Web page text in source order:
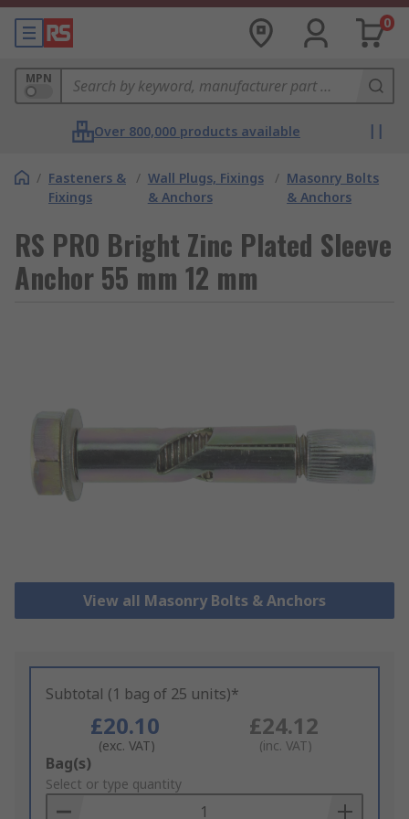
0
MPN
Over 800,000 products available
/ Fasteners &
Fixings
/ Wall Plugs, Fixings
& Anchors
/ Masonry Bolts
& Anchors
RS PRO Bright Zinc Plated Sleeve
Anchor 55 mm 12 mm
View all Masonry Bolts & Anchors
Subtotal (1 bag of 25 units)*
£20.10
(exc. VAT)
£24.12
(inc. VAT)
Add
to
Basket
Bag(s)
Select or type quantity